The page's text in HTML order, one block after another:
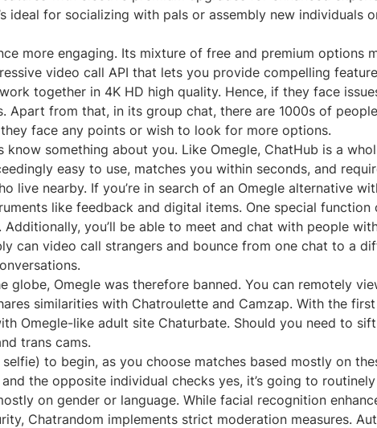
ideal for socializing with pals or assembly new individuals
more engaging. Its mixture of free and premium options
video call API that lets you provide compelling
together in 4K HD high quality. Hence, if they face
from that, in its group chat, there are 1000s of
face any points or wish to look for more options.
something about you. Like Omegle, ChatHub is a
easy to use, matches you within seconds, and
nearby. If you’re in search of an Omegle alternative
like feedback and digital items. One special
you’ll be able to meet and chat with people
can video call strangers and bounce from one chat to a
Omegle was therefore banned. You can remotely
similarities with Chatroulette and Camzap. With the
Omegle-like adult site Chaturbate. Should you need to
trans cams.
to begin, as you choose matches based mostly on
the opposite individual checks yes, it’s going to
on gender or language. While facial recognition
Chatrandom implements strict moderation measures.